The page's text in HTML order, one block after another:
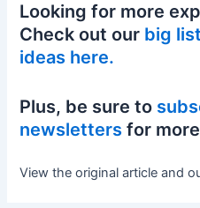
Looking for more
Check out our big
ideas here.
Plus, be sure to
newsletters for
View the original article and